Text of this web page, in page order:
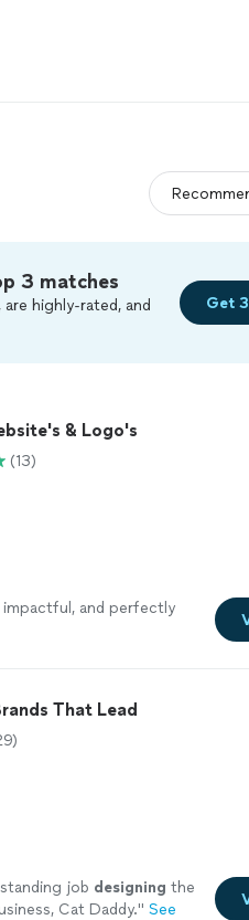
3 matches
highly-rated, and
Get
& Logo's
(13)
impactful, and perfectly
That Lead
job designing the
Cat Daddy." See